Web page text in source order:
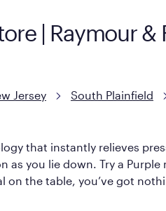
| Raymour
Jersey South Plainfield
that instantly relieves
as you lie down. Try a
the table, you’ve got